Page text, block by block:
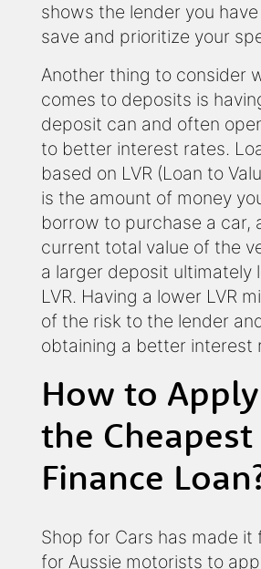
shows the lender you
save and prioritize your
Another thing to consider
comes to deposits is
deposit can and often
to better interest rates.
based on LVR (Loan to
is the amount of money
borrow to purchase a car,
current total value of the
a larger deposit ultimately
LVR. Having a lower LVR
of the risk to the lender
obtaining a better interest
How to
the Cheapest
Finance
Shop for Cars has made it
for Aussie motorists to